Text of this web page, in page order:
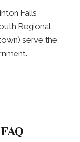
Falls
Regional
serve the